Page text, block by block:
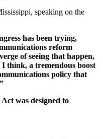
speaking on the
has been trying,
reform
of seeing that happen,
think, a tremendous boost
policy that
was designed to